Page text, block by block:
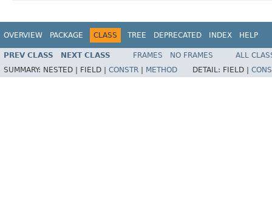
OVERVIEW PACKAGE CLASS TREE DEPRECATED INDEX HELP
PREV CLASS NEXT CLASS FRAMES NO FRAMES
ALL
SUMMARY: NESTED | FIELD | CONSTR METHOD DETAIL: FIELD |